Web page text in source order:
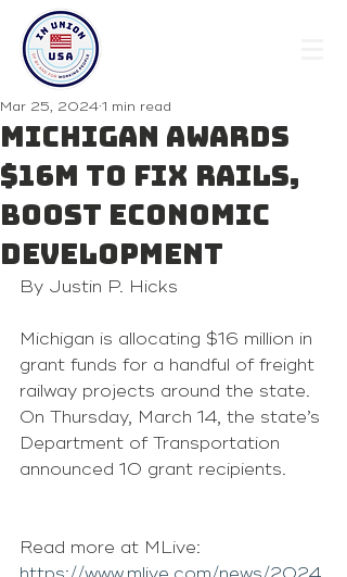
Michigan awards
$16M to fix rails,
boost economic
development
Mar 25, 2024 1 min read
By Justin P. Hicks
Michigan is allocating $16 million in
grant funds for a handful of freight
railway projects around the state.
On Thursday, March 14, the state’s
Department of Transportation
announced 10 grant recipients.
Read more at MLive: